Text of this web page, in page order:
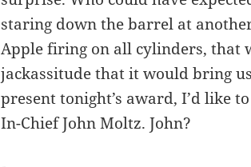
staring down the barrel at
Apple firing on all cylinders, that
jackassitude that it would bring
present tonight’s award, I’d like
In-Chief John Moltz. John?